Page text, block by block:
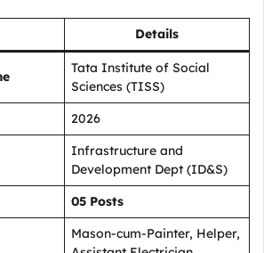
Details
Tata Institute of Social
Sciences (TISS)
2026
Infrastructure and
Development Dept (ID&S)
05 Posts
Mason-cum-Painter, Helper,